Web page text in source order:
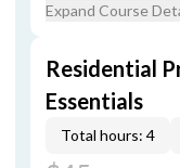
Expand Course
Residential
Essentials
Total hours: 4